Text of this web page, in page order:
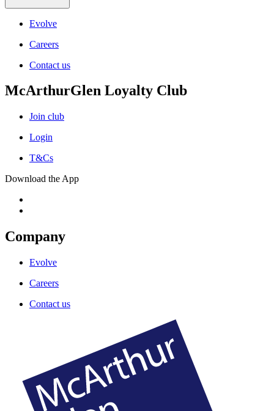
Evolve
Careers
Contact us
McArthurGlen Loyalty Club
Join club
Login
T&Cs
Download the App
Company
Evolve
Careers
Contact us